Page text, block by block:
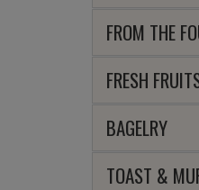
FROM THE
FRESH
BAGELRY
TOAST &